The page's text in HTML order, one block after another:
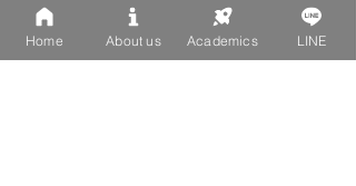
Ark Playgroup LINE: @502fvguc
Ark-Acton LINE:@780bnrpk
Email:team@ark.academy
Home About us Academics LINE